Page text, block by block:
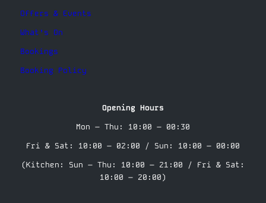
Offers & Events
What’s On
Bookings
Booking Policy
Opening Hours
Mon – Thu: 10:00 – 00:30
Fri & Sat: 10:00 – 02:00 / Sun: 10:00 – 00:00
(Kitchen: Sun – Thu: 10:00 – 21:00 / Fri & Sat:
10:00 – 20:00)